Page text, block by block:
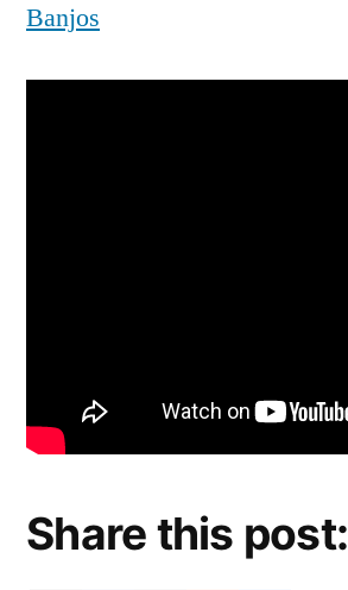
Banjos
Share this post: